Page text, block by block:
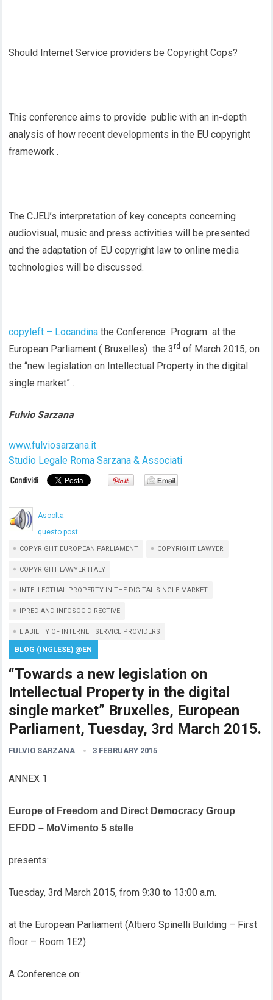
Should Internet Service providers be Copyright Cops?
This conference aims to provide public with an in-depth
analysis of how recent developments in the EU copyright
framework .
The CJEU’s interpretation of key concepts concerning
audiovisual, music and press activities will be presented
and the adaptation of EU copyright law to online media
technologies will be discussed.
copyleft – Locandina the Conference Program at the
European Parliament ( Bruxelles) the 3rd of March 2015, on
the “new legislation on Intellectual Property in the digital
single market” .
Fulvio Sarzana
www.fulviosarzana.it
Studio Legale Roma Sarzana & Associati
Ascolta
questo post
COPYRIGHT EUROPEAN PARLIAMENT COPYRIGHT LAWYER
COPYRIGHT LAWYER ITALY
INTELLECTUAL PROPERTY IN THE DIGITAL SINGLE MARKET
IPRED AND INFOSOC DIRECTIVE
LIABILITY OF INTERNET SERVICE PROVIDERS
BLOG (INGLESE) @EN
“Towards a new legislation on
Intellectual Property in the digital
single market” Bruxelles, European
Parliament, Tuesday, 3rd March 2015.
FULVIO SARZANA 3 FEBRUARY 2015
ANNEX 1
Europe of Freedom and Direct Democracy Group
EFDD – MoVimento 5 stelle
presents:
Tuesday, 3rd March 2015, from 9:30 to 13:00 a.m.
at the European Parliament (Altiero Spinelli Building – First
floor – Room 1E2)
A Conference on: